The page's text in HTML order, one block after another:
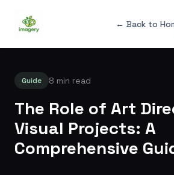
← Back to
Guide 8 min read
The Role of Art
Visual Projects: A
Comprehensive